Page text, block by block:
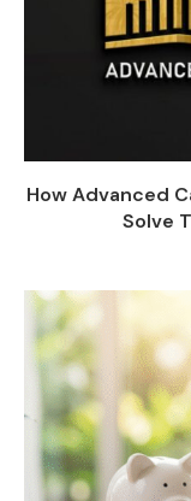
How Advanced
Solve